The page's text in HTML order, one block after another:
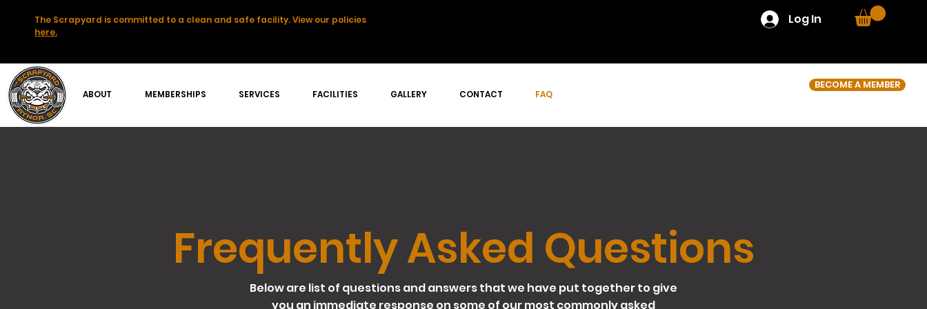
The Scrapyard is committed to a clean and safe facility. View our policies
here.
Log In
ABOUT MEMBERSHIPS SERVICES FACILITIES GALLERY CONTACT FAQ
BECOME A MEMBER
Frequently Asked Questions
Below are list of questions and answers that we have put together to give
you an immediate response on some of our most commonly asked